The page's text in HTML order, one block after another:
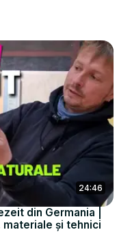
24:46
din Germania |
și tehnici